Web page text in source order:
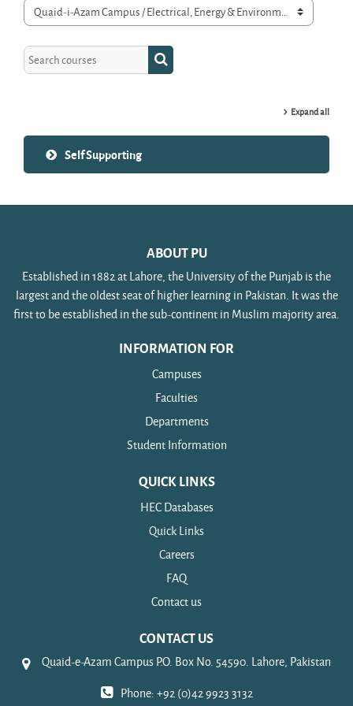
Course categories
Search courses
Search courses
Expand all
Self Supporting
ABOUT PU
Established in 1882 at Lahore, the University of the Punjab is the
largest and the oldest seat of higher learning in Pakistan. It was the
first to be established in the sub-continent in Muslim majority area.
INFORMATION FOR
Campuses
Faculties
Departments
Student Information
QUICK LINKS
HEC Databases
Quick Links
Careers
FAQ
Contact us
CONTACT US
Quaid-e-Azam Campus P.O. Box No. 54590. Lahore, Pakistan
Phone: +92 (0)42 9923 3132